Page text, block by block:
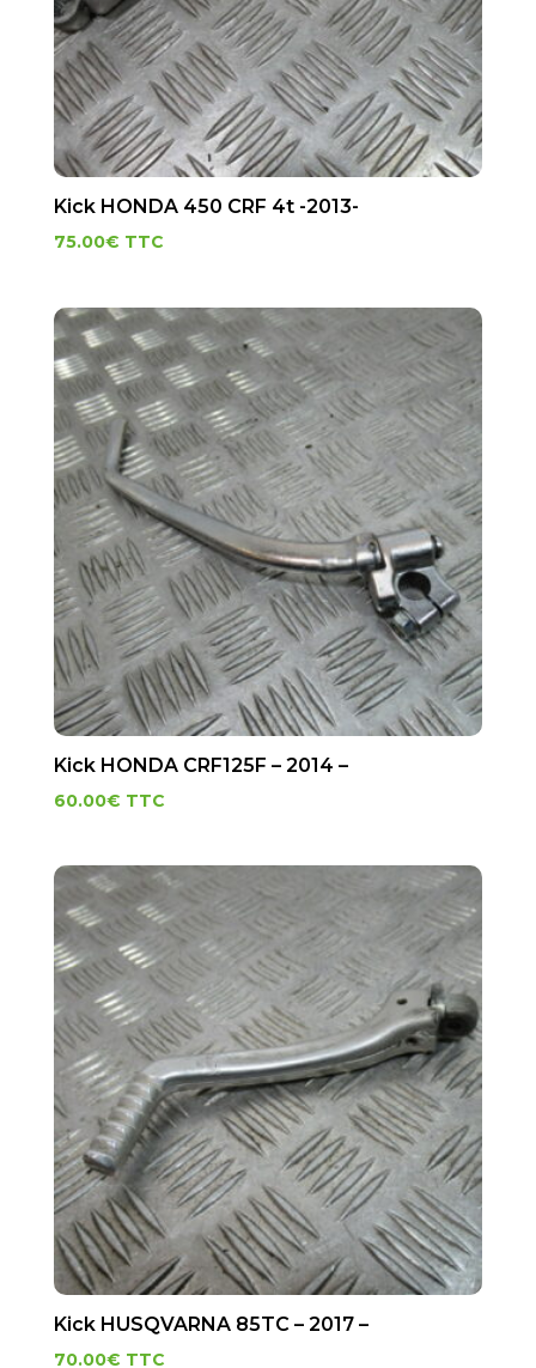
Kick HONDA 450 CRF 4t -2013-
75.00€ TTC
Kick HONDA CRF125F – 2014 –
60.00€ TTC
Kick HUSQVARNA 85TC – 2017 –
70.00€ TTC